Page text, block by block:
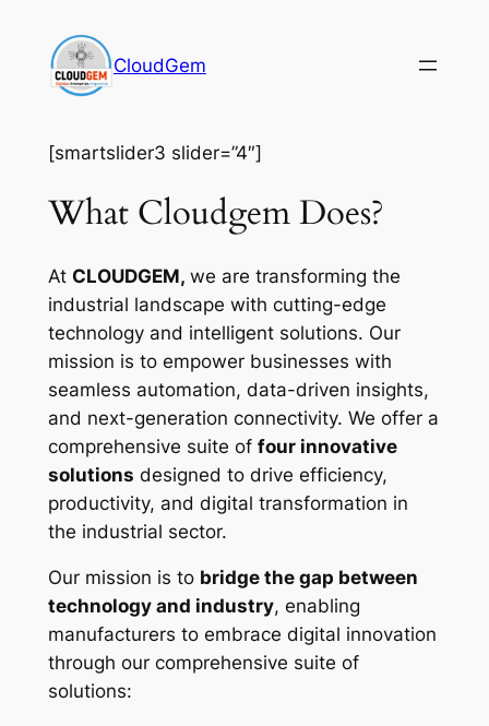
content
CloudGem
[smartslider3 slider=”4″]
What Cloudgem Does?
At CLOUDGEM, we are transforming the
industrial landscape with cutting-edge
technology and intelligent solutions. Our
mission is to empower businesses with
seamless automation, data-driven insights,
and next-generation connectivity. We offer a
comprehensive suite of four innovative
solutions designed to drive efficiency,
productivity, and digital transformation in
the industrial sector.
Our mission is to bridge the gap between
technology and industry, enabling
manufacturers to embrace digital innovation
through our comprehensive suite of
solutions: